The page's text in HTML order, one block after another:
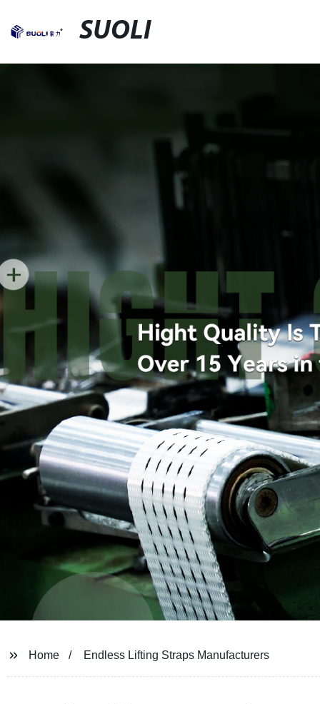
SUOLI
Home Endless Lifting Straps Manufacturers